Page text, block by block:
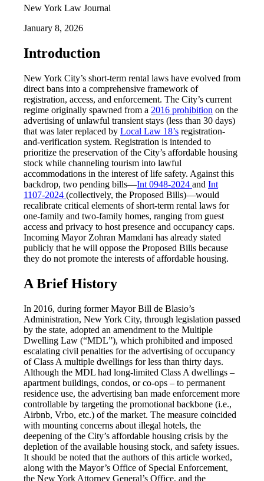
New York Law Journal
January 8, 2026
Introduction
New York City’s short-term rental laws have evolved from
direct bans into a comprehensive framework of
registration, access, and enforcement. The City’s current
regime originally spawned from a 2016 prohibition on the
advertising of unlawful transient stays (less than 30 days)
that was later replaced by Local Law 18’s registration-
and-verification system. Registration is intended to
prioritize the preservation of the City’s affordable housing
stock while channeling tourism into lawful
accommodations in the interest of life safety. Against this
backdrop, two pending bills—Int 0948-2024 and Int
1107-2024 (collectively, the Proposed Bills)—would
recalibrate critical elements of short-term rental laws for
one-family and two-family homes, ranging from guest
access and privacy to host presence and occupancy caps.
Incoming Mayor Zohran Mamdani has already stated
publicly that he will oppose the Proposed Bills because
they do not promote the interests of affordable housing.
A Brief History
In 2016, during former Mayor Bill de Blasio’s
Administration, New York City, through legislation passed
by the state, adopted an amendment to the Multiple
Dwelling Law (“MDL”), which prohibited and imposed
escalating civil penalties for the advertising of occupancy
of Class A multiple dwellings for less than thirty days.
Although the MDL had long-limited Class A dwellings –
apartment buildings, condos, or co-ops – to permanent
residence use, the advertising ban made enforcement more
controllable by targeting the promotional backbone (i.e.,
Airbnb, Vrbo, etc.) of the market. The measure coincided
with mounting concerns about illegal hotels, the
deepening of the City’s affordable housing crisis by the
depletion of the available housing stock, and safety issues.
It should be noted that the authors of this article worked,
along with the Mayor’s Office of Special Enforcement,
the New York Attorney General’s Office, and the